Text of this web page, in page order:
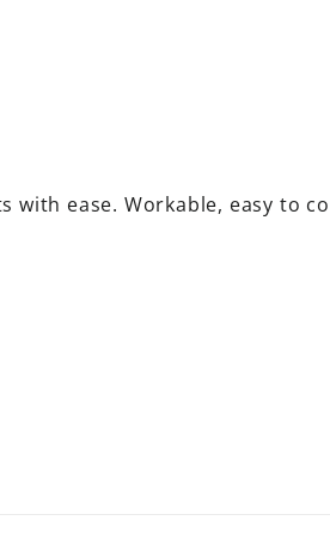
ease. Workable, easy to